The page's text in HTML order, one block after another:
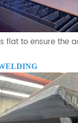
flat to ensure the